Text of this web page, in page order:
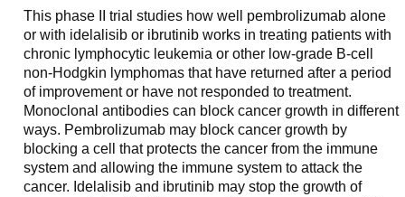
This phase II trial studies how well pembrolizumab alone
or with idelalisib or ibrutinib works in treating patients with
chronic lymphocytic leukemia or other low-grade B-cell
non-Hodgkin lymphomas that have returned after a period
of improvement or have not responded to treatment.
Monoclonal antibodies can block cancer growth in different
ways. Pembrolizumab may block cancer growth by
blocking a cell that protects the cancer from the immune
system and allowing the immune system to attack the
cancer. Idelalisib and ibrutinib may stop the growth of